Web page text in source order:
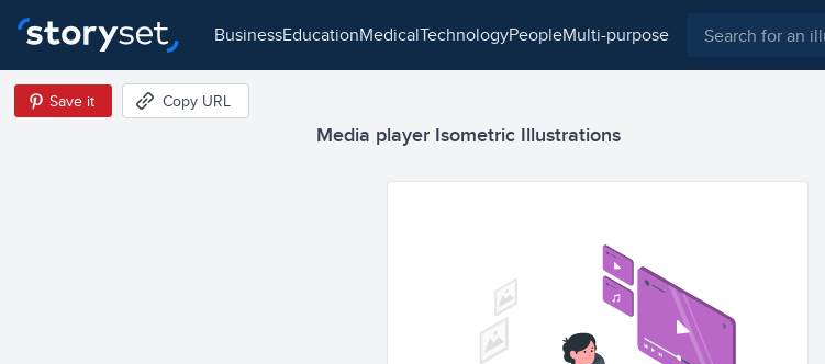
business education medical technology people multi-purpose
Media player Isometric Illustrations
Save it Copy URL